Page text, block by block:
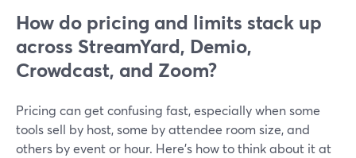
How do pricing and limits stack up
across StreamYard, Demio,
Crowdcast, and Zoom?
Pricing can get confusing fast, especially when some
tools sell by host, some by attendee room size, and
others by event or hour. Here’s how to think about it at